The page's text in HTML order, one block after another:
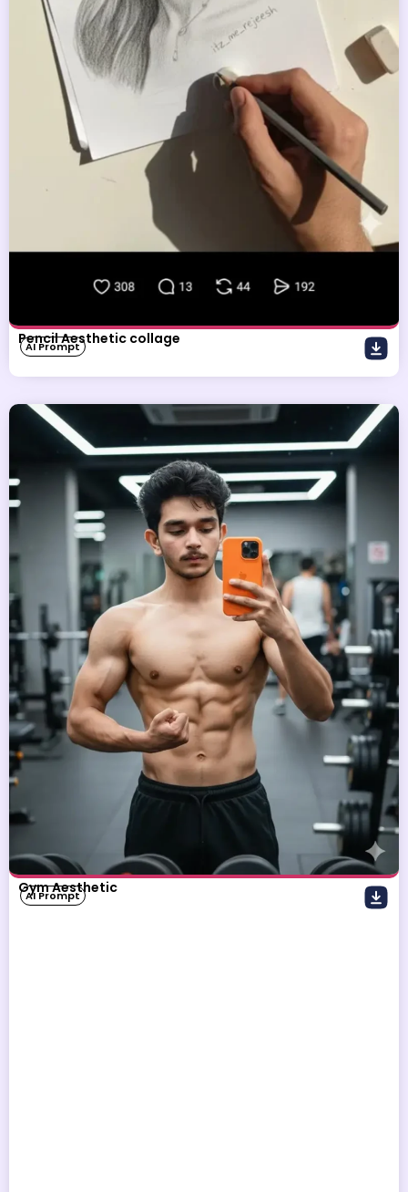
Pencil Aesthetic collage
AI Prompt
Gym Aesthetic
AI Prompt